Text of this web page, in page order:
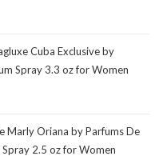
Cuba Exclusive by
Spray 3.3 oz for Women
Marly Oriana by Parfums De
2.5 oz for Women